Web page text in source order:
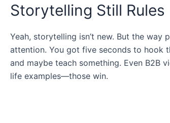
Storytelling Still Rules
Yeah, storytelling isn’t new. But the way
attention. You got five seconds to hook
and maybe teach something. Even B2B
life examples—those win.